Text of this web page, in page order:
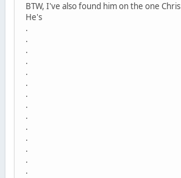
BTW, I've also found him on the one Chris
He's
.
.
.
.
.
.
.
.
.
.
.
.
.
.